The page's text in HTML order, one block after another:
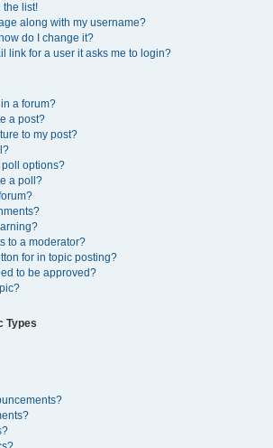
the list!
along with my username?
do I change it?
link for a user it asks me to login?
a forum?
a post?
to my post?
poll options?
a poll?
to a moderator?
for in topic posting?
to be approved?
Types